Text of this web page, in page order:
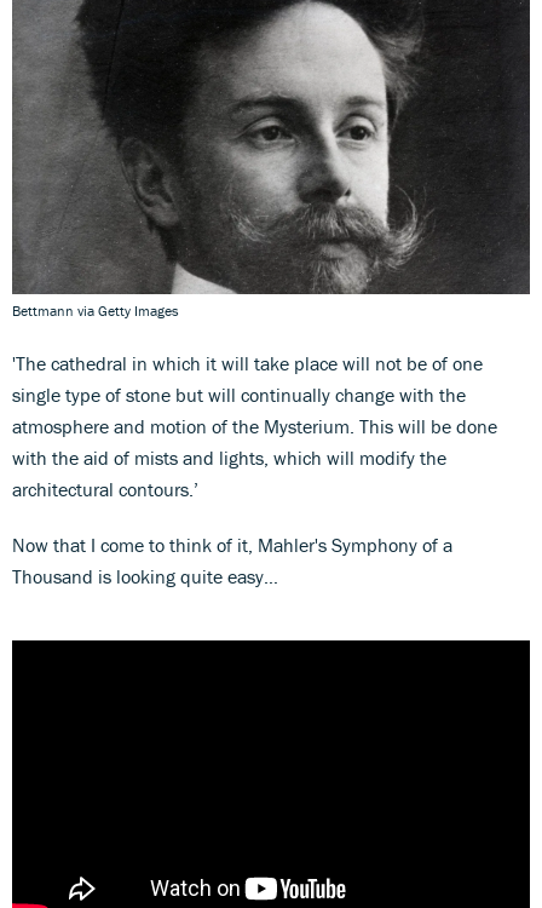
Bettmann via Getty Images
'The cathedral in which it will take place will not be of one
single type of stone but will continually change with the
atmosphere and motion of the Mysterium. This will be done
with the aid of mists and lights, which will modify the
architectural contours.’
Now that I come to think of it, Mahler's Symphony of a
Thousand is looking quite easy…